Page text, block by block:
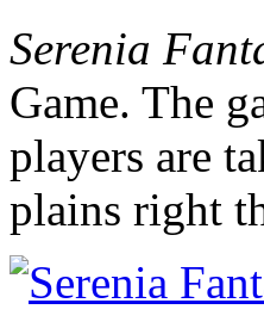
Serenia
Game. The
players are
plains right